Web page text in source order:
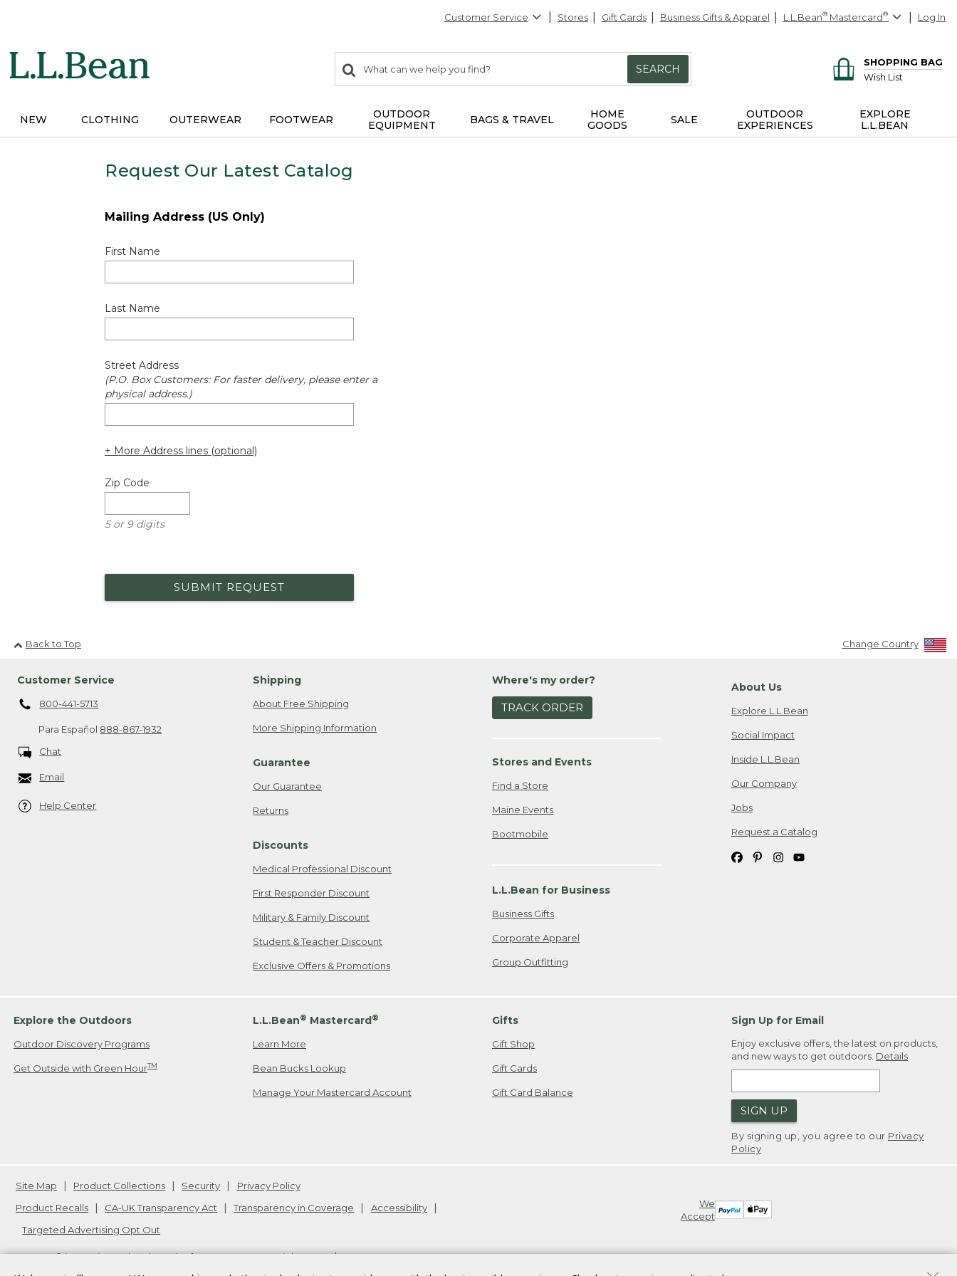
Customer Service Stores Gift Cards Business Gifts & Apparel L.L.Bean® Mastercard® Log In
search
items
Search:
SEARCH
SHOPPING BAG
Wish List
NEW CLOTHING OUTERWEAR FOOTWEAR
OUTDOOR
EQUIPMENT
BAGS & TRAVEL
HOME
GOODS
SALE
OUTDOOR
EXPERIENCES
EXPLORE
L.L.BEAN
Request Our Latest Catalog
Mailing Address (US Only)
First Name
Last Name
Street Address
(P.O. Box Customers: For faster delivery, please enter a
physical address.)
+ More Address lines (optional)
Zip Code
5 or 9 digits
SUBMIT REQUEST
Back to Top Change Country
Customer Service
800-441-5713
Para Español 888-867-1932
Chat
Email
Help Center
Shipping
About Free Shipping
More Shipping Information
Guarantee
Our Guarantee
Returns
Discounts
Medical Professional Discount
First Responder Discount
Military & Family Discount
Student & Teacher Discount
Exclusive Offers & Promotions
Where's my order?
TRACK ORDER
Stores and Events
Find a Store
Maine Events
Bootmobile
L.L.Bean for Business
Business Gifts
Corporate Apparel
Group Outfitting
About Us
Explore L.L.Bean
Social Impact
Inside L.L.Bean
Our Company
Jobs
Request a Catalog
Explore the Outdoors
Outdoor Discovery Programs
Get Outside with Green HourTM
L.L.Bean® Mastercard®
Learn More
Bean Bucks Lookup
Manage Your Mastercard Account
Gifts
Gift Shop
Gift Cards
Gift Card Balance
Sign Up for Email
Enjoy exclusive offers, the latest on products,
and new ways to get outdoors. Details
SIGN UP
By signing up, you agree to our Privacy
Policy
We
Accept
Site Map Product Collections Security
Privacy Policy
Product Recalls
CA-UK Transparency Act Transparency in Coverage
Accessibility
Targeted Advertising Opt Out
L.L.Bean® is a registered trademark of L.L.Bean Inc. Copyright2026.
v24.1.205.1